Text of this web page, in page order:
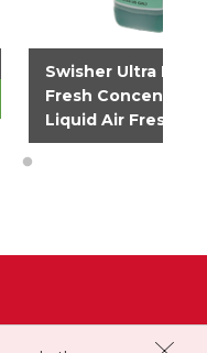
Swisher Ultra
Fresh
Liquid Air